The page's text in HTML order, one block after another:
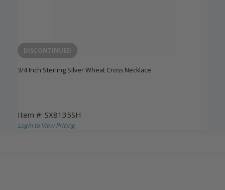
DISCONTINUED
3/4 Inch Sterling Silver Wheat Cross Necklace
Item #: SX8135SH
Login to View Pricing